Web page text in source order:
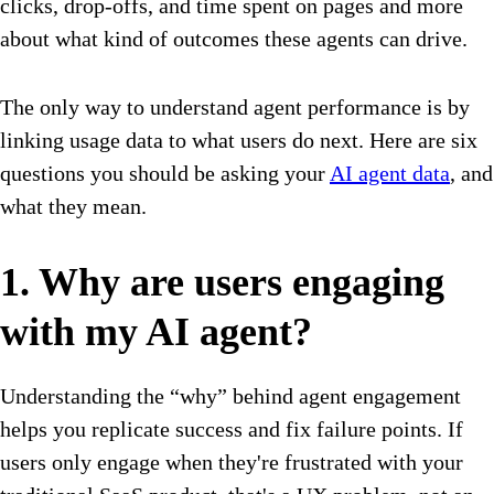
clicks, drop-offs, and time spent on pages and more
about what kind of outcomes these agents can drive.
The only way to understand agent performance is by
linking usage data to what users do next. Here are six
questions you should be asking yourAI agent data, and
what they mean.
1. Why are users engaging
with my AI agent?
Understanding the “why” behind agent engagement
helps you replicate success and fix failure points. If
users only engage when they're frustrated with your